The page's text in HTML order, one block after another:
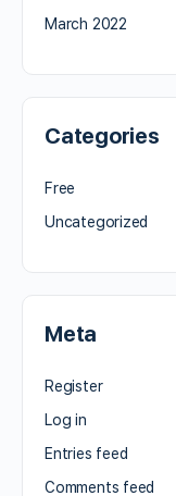
March 2022
Categories
Free
Uncategorized
Meta
Register
Log in
Entries feed
Comments feed